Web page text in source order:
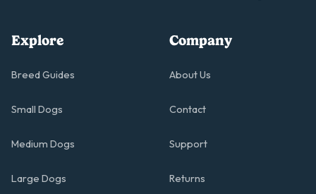
Explore
Breed Guides
Small Dogs
Medium Dogs
Large Dogs
Company
About Us
Contact
Support
Returns